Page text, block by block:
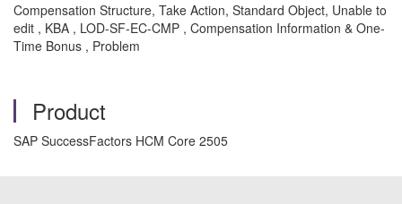
Compensation Structure, Take Action, Standard Object, Unable to
edit , KBA , LOD-SF-EC-CMP , Compensation Information & One-
Time Bonus , Problem
Product
SAP SuccessFactors HCM Core 2505